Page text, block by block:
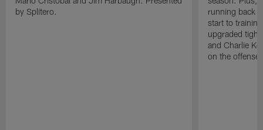
by Splitero.
running back
start to
upgraded
and Charlie
on the